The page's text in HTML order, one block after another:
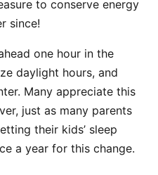
to conserve energy
since!
one hour in the
daylight hours, and
Many appreciate this
just as many parents
their kids’ sleep
a year for this change.